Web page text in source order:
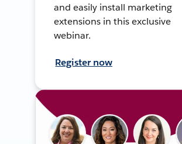
and easily install marketing
extensions in this exclusive
webinar.
Register now